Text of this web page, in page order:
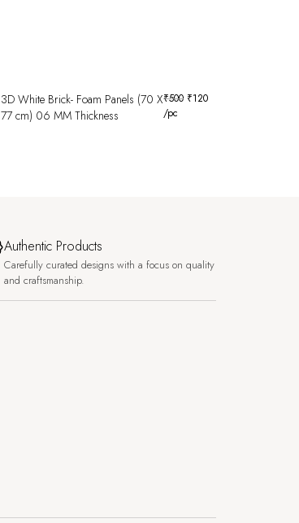
3D White Brick- Foam Panels (70 X
77 cm) 06 MM Thickness
₹500 ₹120
/pc
Authentic Products
Carefully curated designs with a focus on quality
and craftsmanship.